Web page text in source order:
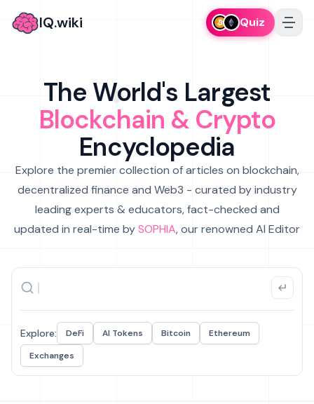
IQ.wiki Quiz
The World's Largest
Blockchain & Crypto
Encyclopedia
Explore the premier collection of articles on blockchain,
decentralized finance and Web3 - curated by industry
leading experts & educators, fact-checked and
updated in real-time bySOPHIA, our renowned AI Editor
Explore: DeFi AI Tokens Bitcoin
Ethereum
Exchanges